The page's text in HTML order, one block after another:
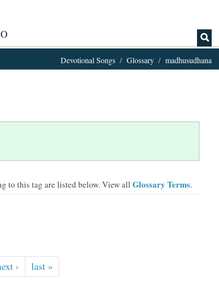
Devotional Songs Glossary madhusudhana
to this tag are listed below. View all Glossary Terms.
› last »